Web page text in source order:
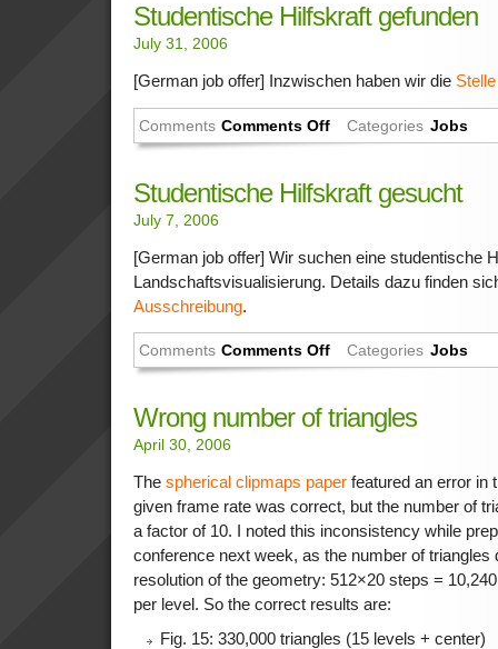
Studentische Hilfskraft gefunden
July 31, 2006
[German job offer] Inzwischen haben wir die Stelle
Comments Comments Off Categories Jobs
Studentische Hilfskraft gesucht
July 7, 2006
[German job offer] Wir suchen eine studentische
Landschaftsvisualisierung. Details dazu finden
Ausschreibung.
Comments Comments Off Categories Jobs
Wrong number of triangles
April 30, 2006
The spherical clipmaps paper featured an error in
given frame rate was correct, but the number of
a factor of 10. I noted this inconsistency while
conference next week, as the number of triangles
resolution of the geometry: 512×20 steps =
per level. So the correct results are:
Fig. 15: 330,000 triangles (15 levels + center)